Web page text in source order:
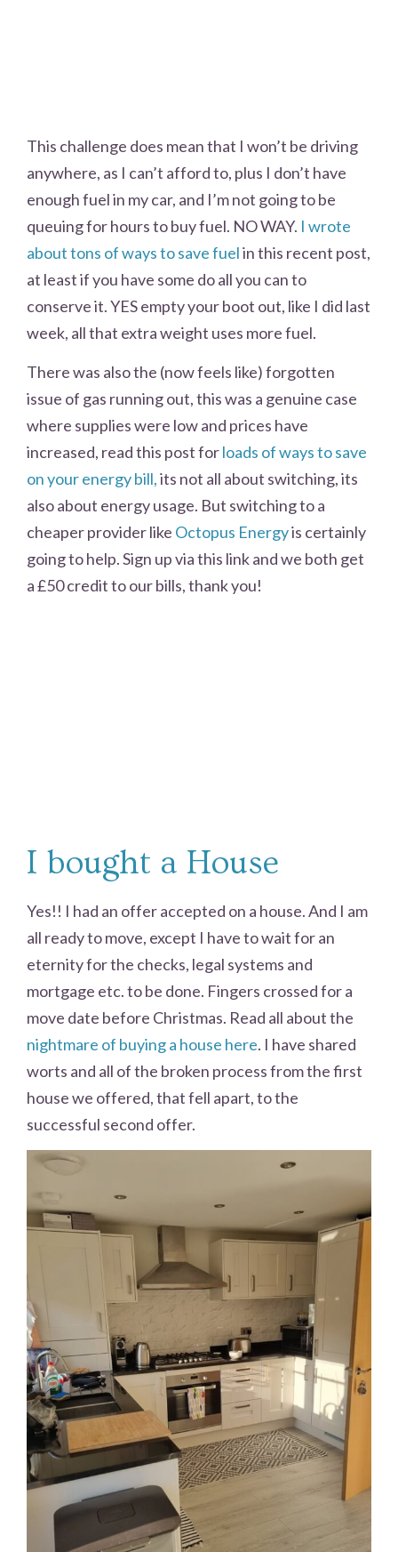
This challenge does mean that I won’t be driving
anywhere, as I can’t afford to, plus I don’t have
enough fuel in my car, and I’m not going to be
queuing for hours to buy fuel. NO WAY. I wrote
about tons of ways to save fuelin this recent post,
at least if you have some do all you can to
conserve it. YES empty your boot out, like I did last
week, all that extra weight uses more fuel.
There was also the (now feels like) forgotten
issue of gas running out, this was a genuine case
where supplies were low and prices have
increased, read this post forloads of ways to save
on your energy bill,its not all about switching, its
also about energy usage. But switching to a
cheaper provider like Octopus Energyis certainly
going to help. Sign up via this link and we both get
a £50 credit to our bills, thank you!
I bought a House
Yes!! I had an offer accepted on a house. And I am
all ready to move, except I have to wait for an
eternity for the checks, legal systems and
mortgage etc. to be done. Fingers crossed for a
move date before Christmas. Read all about the
nightmare of buying a house here. I have shared
worts and all of the broken process from the first
house we offered, that fell apart, to the
successful second offer.